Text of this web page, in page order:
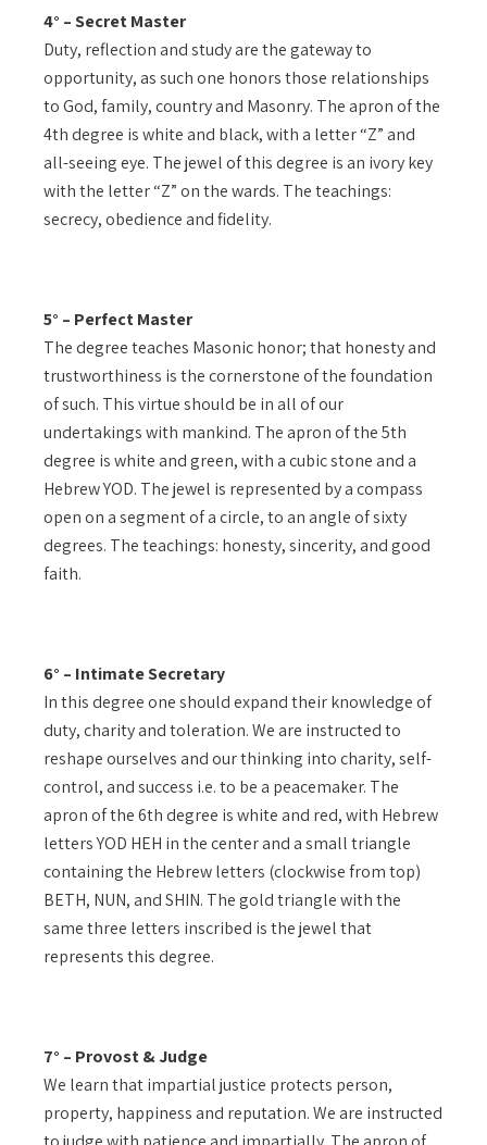
4° – Secret Master
Duty, reflection and study are the gateway to
opportunity, as such one honors those relationships
to God, family, country and Masonry. The apron of the
4th degree is white and black, with a letter “Z” and
all-seeing eye. The jewel of this degree is an ivory key
with the letter “Z” on the wards. The teachings:
secrecy, obedience and fidelity.
5° – Perfect Master
The degree teaches Masonic honor; that honesty and
trustworthiness is the cornerstone of the foundation
of such. This virtue should be in all of our
undertakings with mankind. The apron of the 5th
degree is white and green, with a cubic stone and a
Hebrew YOD. The jewel is represented by a compass
open on a segment of a circle, to an angle of sixty
degrees. The teachings: honesty, sincerity, and good
faith.
6° – Intimate Secretary
In this degree one should expand their knowledge of
duty, charity and toleration. We are instructed to
reshape ourselves and our thinking into charity, self-
control, and success i.e. to be a peacemaker. The
apron of the 6th degree is white and red, with Hebrew
letters YOD HEH in the center and a small triangle
containing the Hebrew letters (clockwise from top)
BETH, NUN, and SHIN. The gold triangle with the
same three letters inscribed is the jewel that
represents this degree.
7° – Provost & Judge
We learn that impartial justice protects person,
property, happiness and reputation. We are instructed